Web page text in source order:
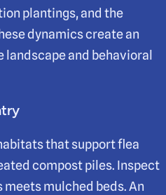
plantings, and the
dynamics create an
and behavioral
that support flea
compost piles. Inspect
mulched beds. An